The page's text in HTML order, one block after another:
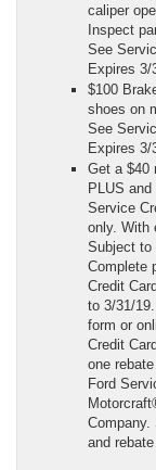
caliper
Inspect
See
Expires 3/
$100
shoes on
See
Expires 3/
Get a $40
PLUS
Service
only. With
Subject to
Complete
Credit
to 3/31/
form or
Credit
one
Ford
Company.
and